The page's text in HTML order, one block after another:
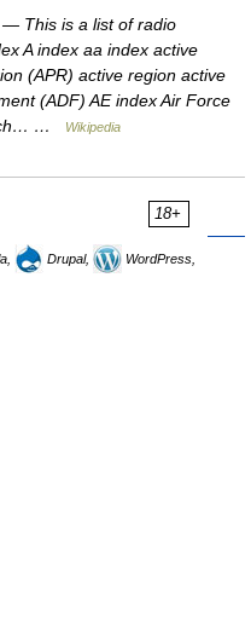
— This is a list of radio
A index aa index active
(APR) active region active
(ADF) AE index Air Force
…
Wikipedia
18+
Drupal,
WordPress,